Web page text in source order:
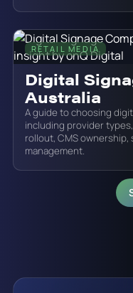
RETAIL MEDIA
Digital
Australia
A guide to choosing
including provider
rollout, CMS
management.